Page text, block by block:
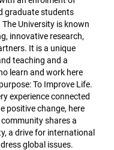
graduate students
University is known
innovative research,
It is a unique
teaching and a
learn and work here
To Improve Life.
experience connected
positive change, here
shares a
a drive for international
global issues.